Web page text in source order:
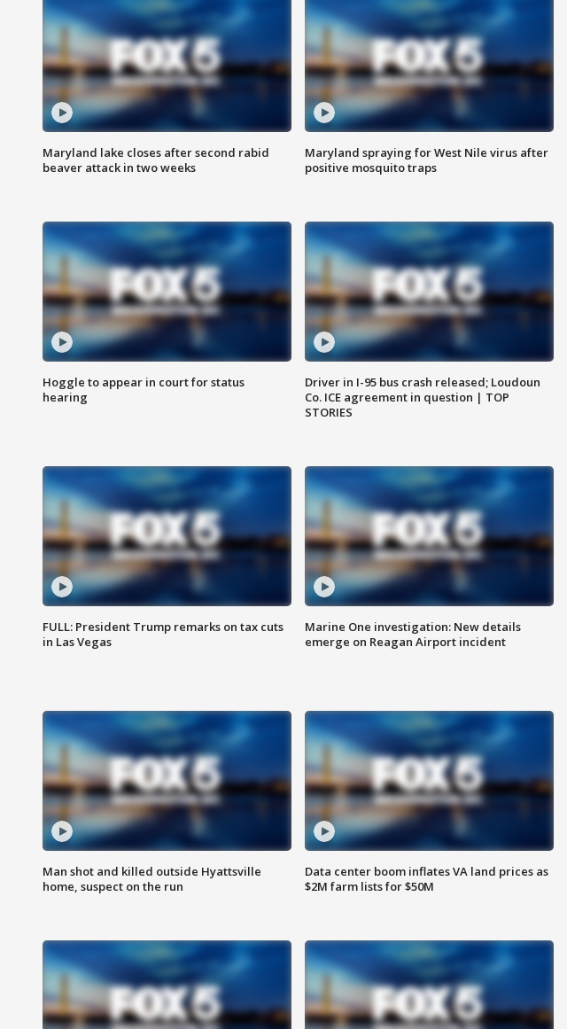
Maryland lake closes after second rabid
beaver attack in two weeks
Maryland spraying for West Nile virus after
positive mosquito traps
Hoggle to appear in court for status
hearing
Driver in I-95 bus crash released; Loudoun
Co. ICE agreement in question | TOP
STORIES
FULL: President Trump remarks on tax cuts
in Las Vegas
Marine One investigation: New details
emerge on Reagan Airport incident
Man shot and killed outside Hyattsville
home, suspect on the run
Data center boom inflates VA land prices as
$2M farm lists for $50M